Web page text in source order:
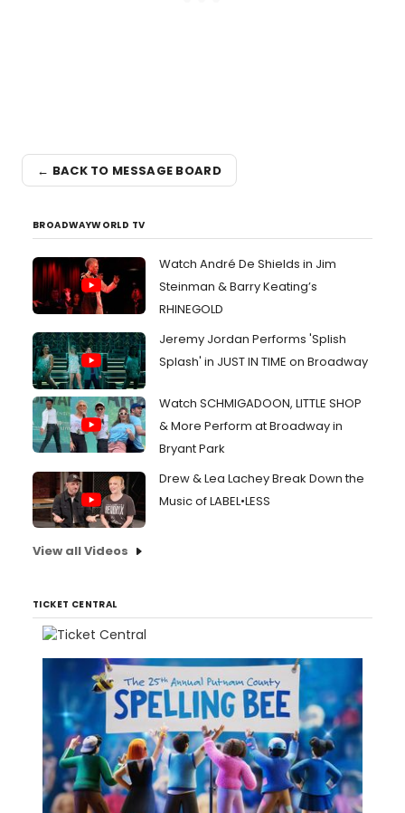
← BACK TO MESSAGE BOARD
BROADWAYWORLD TV
Watch André De Shields in Jim
Steinman & Barry Keating’s
RHINEGOLD
Jeremy Jordan Performs 'Splish
Splash' in JUST IN TIME on Broadway
Watch SCHMIGADOON, LITTLE SHOP
& More Perform at Broadway in
Bryant Park
Drew & Lea Lachey Break Down the
Music of LABEL•LESS
View all Videos
TICKET CENTRAL